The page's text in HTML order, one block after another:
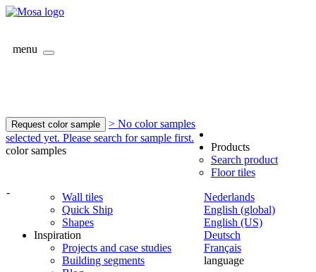
menu
Request color sample
> No color samples
selected yet. Please search for sample first.
color samples
-
Nederlands
English (global)
English (US)
Deutsch
Français
language
Products
Search product
Floor tiles
Wall tiles
Quick Ship
Shapes
Inspiration
Projects and case studies
Building segments